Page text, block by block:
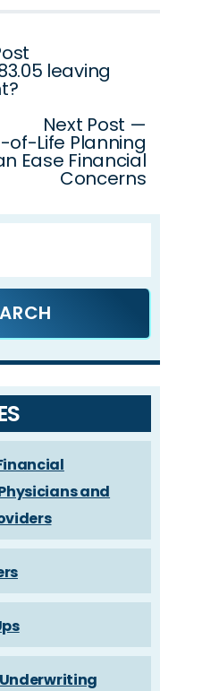
leaving
Next Post —
of-Life Planning
Ease Financial
Concerns
and